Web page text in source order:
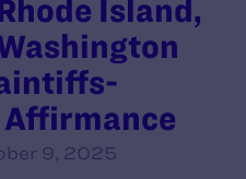
Island,
Affirmance
9, 2025